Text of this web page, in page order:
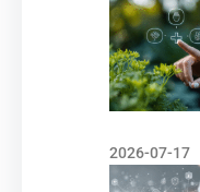
2026-07-17